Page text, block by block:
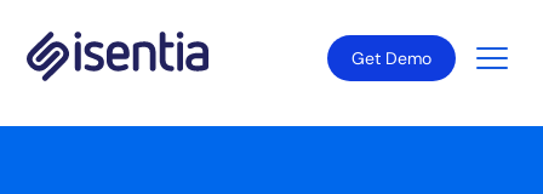
Get Demo